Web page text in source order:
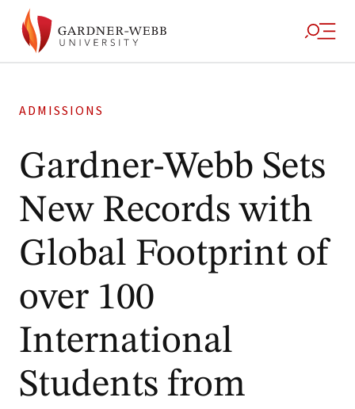
ADMISSIONS
Gardner-Webb Sets
New Records with
Global Footprint of
over 100
International
Students from